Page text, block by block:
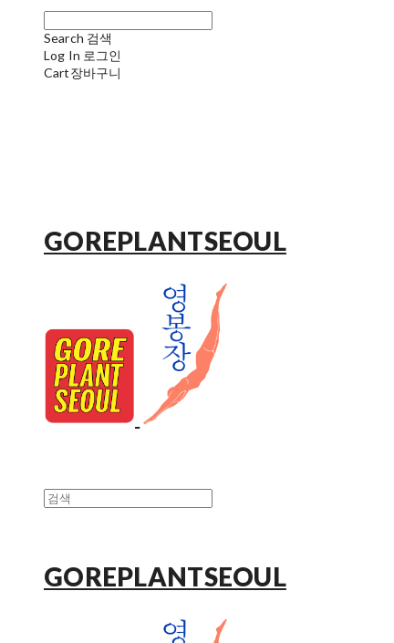
Search 검색
Log In 로그인
Cart장바구니
GOREPLANTSEOUL
GOREPLANTSEOUL